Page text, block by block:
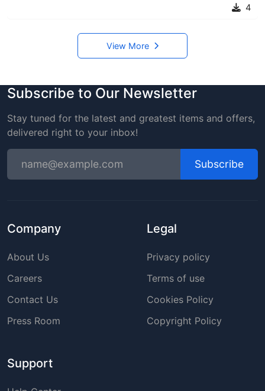
4
View More
Subscribe to Our Newsletter
Stay tuned for the latest and greatest items and offers,
delivered right to your inbox!
Subscribe
Company
About Us
Careers
Contact Us
Press Room
Legal
Privacy policy
Terms of use
Cookies Policy
Copyright Policy
Support